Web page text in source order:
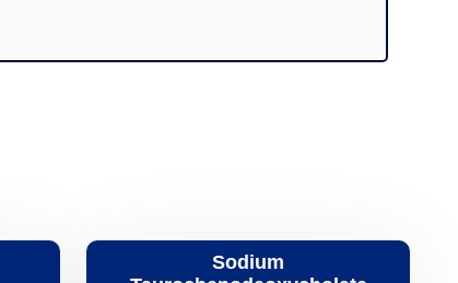
Sodium